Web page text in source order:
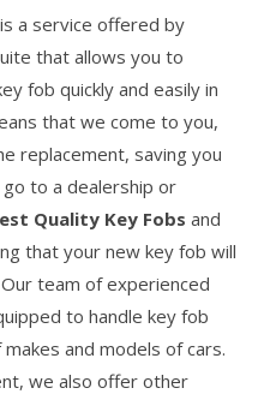
a service offered by
that allows you to
fob quickly and easily in
that we come to you,
replacement, saving you
to a dealership or
Quality Key Fobs and
that your new key fob will
team of experienced
to handle key fob
and models of cars.
we also offer other